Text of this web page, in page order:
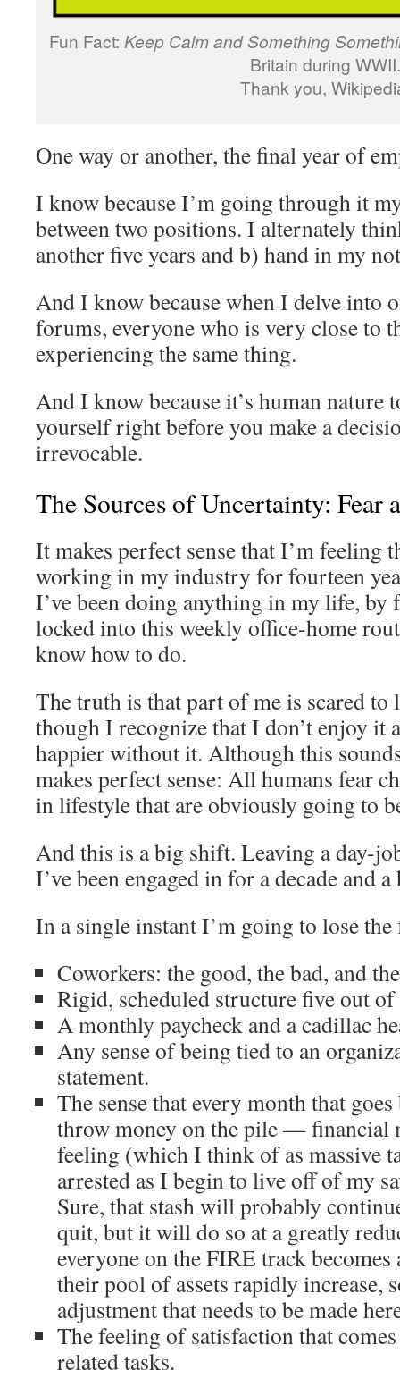
Fun Fact: Keep Calm and Something
Britain during WWII.
Thank you,
One way or another, the final year of
I know because I’m going through it
between two positions. I alternately
another five years and b) hand in my
And I know because when I delve into
forums, everyone who is very close to
experiencing the same thing.
And I know because it’s human nature
yourself right before you make a
irrevocable.
The Sources of Uncertainty: Fear
It makes perfect sense that I’m feeling
working in my industry for fourteen
I’ve been doing anything in my life, by
locked into this weekly office-home
know how to do.
The truth is that part of me is scared to
though I recognize that I don’t enjoy it
happier without it. Although this
makes perfect sense: All humans fear
in lifestyle that are obviously going to
And this is a big shift. Leaving a day-
I’ve been engaged in for a decade and
In a single instant I’m going to lose
Coworkers: the good, the bad, and
Rigid, scheduled structure five out of
A monthly paycheck and a cadillac
Any sense of being tied to an
statement.
The sense that every month that
throw money on the pile — financial
feeling (which I think of as massive
arrested as I begin to live off of my
Sure, that stash will probably
quit, but it will do so at a greatly
everyone on the FIRE track
their pool of assets rapidly increase,
adjustment that needs to be made
The feeling of satisfaction that
related tasks.